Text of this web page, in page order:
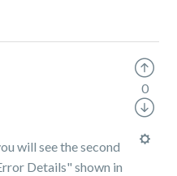
will see the second
Details" shown in
0